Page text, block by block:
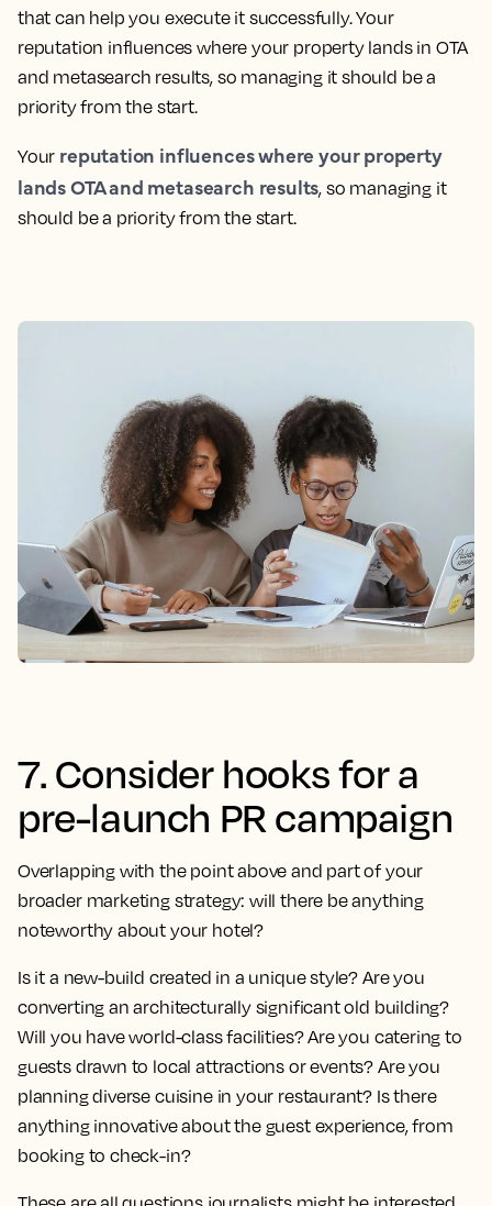
that can help you execute it successfully. Your
reputation influences where your property lands in OTA
and metasearch results, so managing it should be a
priority from the start.
Your reputation influences where your property
lands OTA and metasearch results, so managing it
should be a priority from the start.
7. Consider hooks for a
pre-launch PR campaign
Overlapping with the point above and part of your
broader marketing strategy: will there be anything
noteworthy about your hotel?
Is it a new-build created in a unique style? Are you
converting an architecturally significant old building?
Will you have world-class facilities? Are you catering to
guests drawn to local attractions or events? Are you
planning diverse cuisine in your restaurant? Is there
anything innovative about the guest experience, from
booking to check-in?